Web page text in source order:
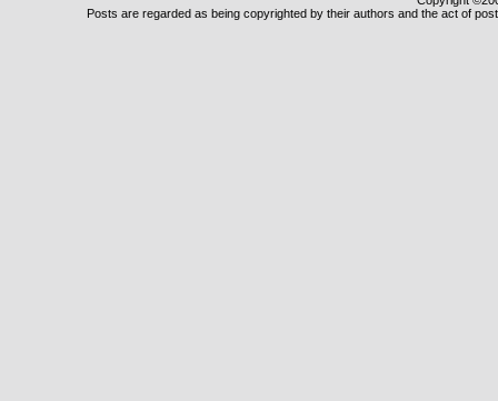
Posts are regarded as being copyrighted by their authors and the act of